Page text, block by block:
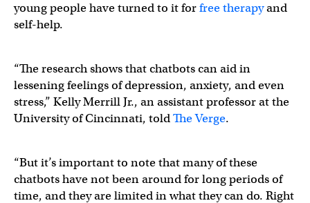
young people have turned to it forfree therapyand
self-help.
“The research shows that chatbots can aid in
lessening feelings of depression, anxiety, and even
stress,” Kelly Merrill Jr., an assistant professor at the
University of Cincinnati, toldThe Verge.
“But it’s important to note that many of these
chatbots have not been around for long periods of
time, and they are limited in what they can do. Right